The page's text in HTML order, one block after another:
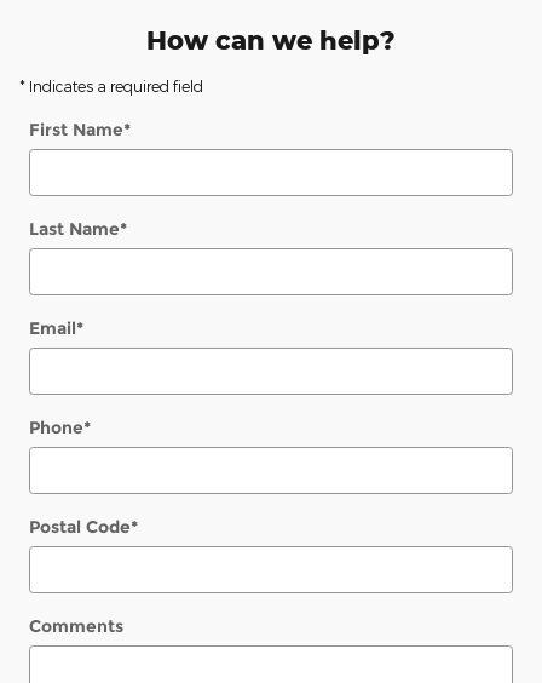
How can we help?
* Indicates a required field
First Name*
Last Name*
Email*
Phone*
Postal Code*
Comments